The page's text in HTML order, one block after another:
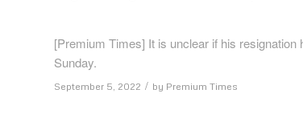
[Premium Times] It is unclear if his
Sunday.
September 5, 2022 / by Premium Times